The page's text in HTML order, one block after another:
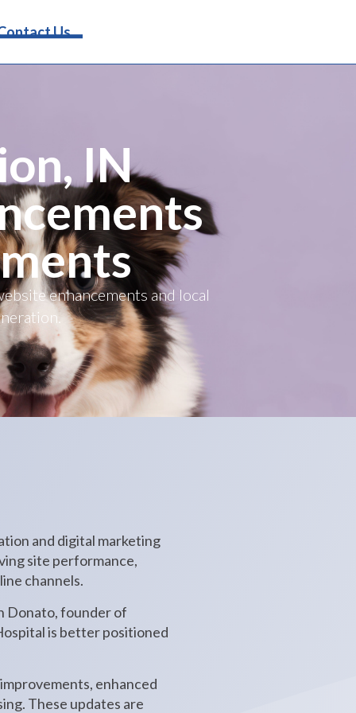
Us
IN
enhancements and local
and digital marketing
site performance,
channels.
Donato, founder of
is better positioned
enhanced
These updates are